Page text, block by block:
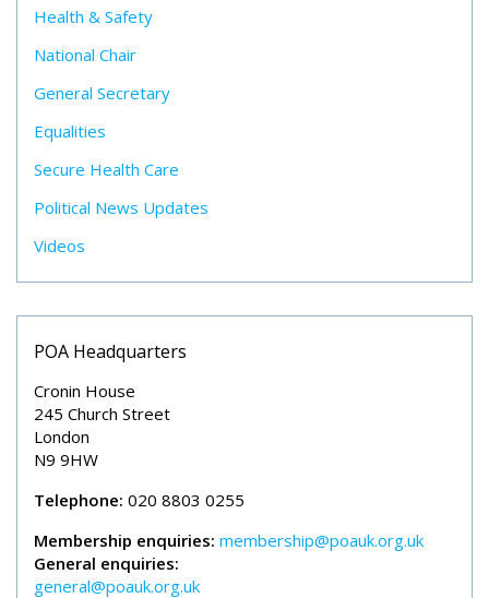
Health & Safety
National Chair
General Secretary
Equalities
Secure Health Care
Political News Updates
Videos
POA Headquarters
Cronin House
245 Church Street
London
N9 9HW
Telephone: 020 8803 0255
Membership enquiries: membership@poauk.org.uk
General enquiries:
general@poauk.org.uk